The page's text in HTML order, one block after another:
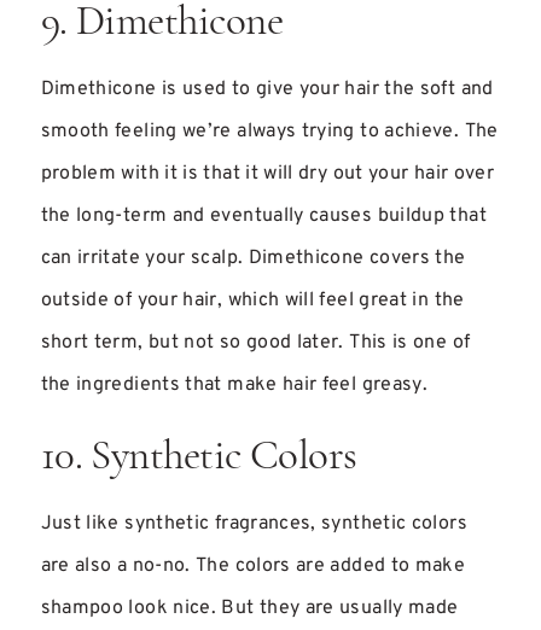
9. Dimethicone
Dimethicone is used to give your hair the soft and
smooth feeling we’re always trying to achieve. The
problem with it is that it will dry out your hair over
the long-term and eventually causes buildup that
can irritate your scalp. Dimethicone covers the
outside of your hair, which will feel great in the
short term, but not so good later. This is one of
the ingredients that make hair feel greasy.
10. Synthetic Colors
Just like synthetic fragrances, synthetic colors
are also a no-no. The colors are added to make
shampoo look nice. But they are usually made